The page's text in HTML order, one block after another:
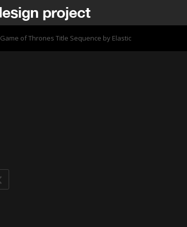
Game of Thrones Title Sequence by Elastic